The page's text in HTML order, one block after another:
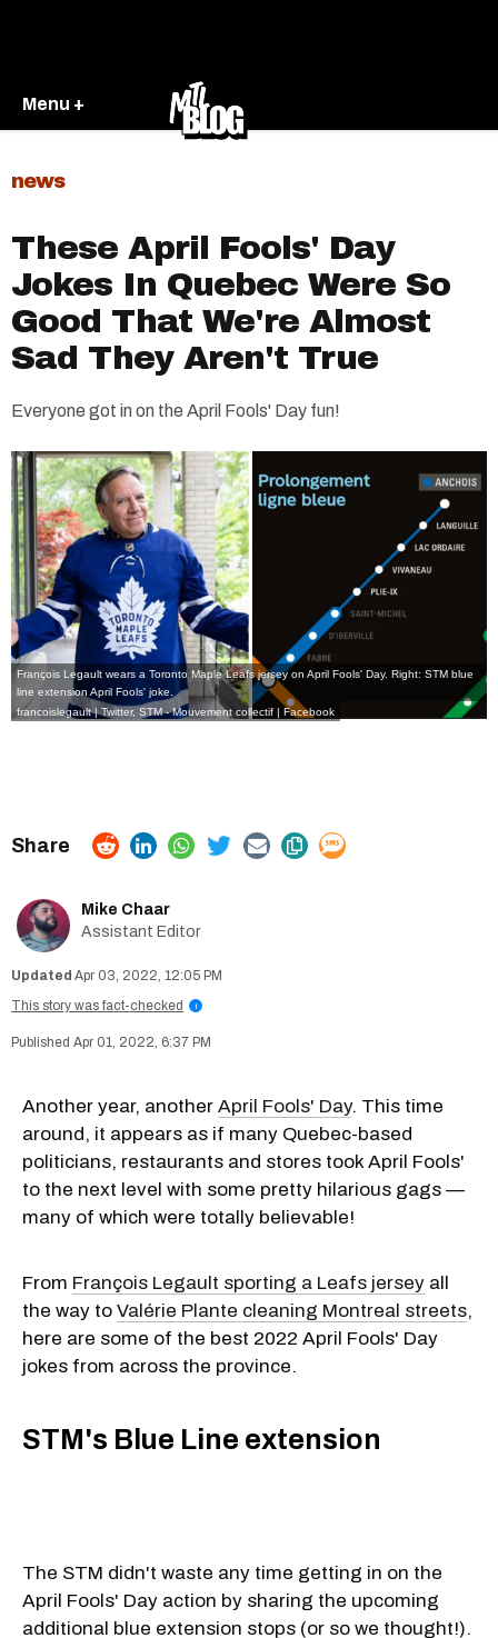
Menu +
news
These April Fools' Day
Jokes In Quebec Were So
Good That We're Almost
Sad They Aren't True
Everyone got in on the April Fools' Day fun!
François Legault wears a Toronto Maple Leafs jersey on April Fools' Day. Right: STM blue
line extension April Fools' joke.
francoislegault | Twitter, STM - Mouvement collectif | Facebook
Mike Chaar
Assistant Editor
Apr 03, 2022, 12:05 PM
This story was fact-checked
i
Apr 01, 2022, 6:37 PM
Another year, another April Fools' Day. This time
around, it appears as if many Quebec-based
politicians, restaurants and stores took April Fools'
to the next level with some pretty hilarious gags —
many of which were totally believable!
From François Legault sporting a Leafs jersey all
the way to Valérie Plante cleaning Montreal streets,
here are some of the best 2022 April Fools' Day
jokes from across the province.
STM's Blue Line extension
The STM didn't waste any time getting in on the
April Fools' Day action by sharing the upcoming
additional blue extension stops (or so we thought!).